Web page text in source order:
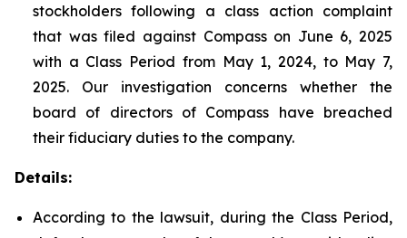
stockholders following a class action complaint
that was filed against Compass on June 6, 2025
with a Class Period from May 1, 2024, to May 7,
2025. Our investigation concerns whether the
board of directors of Compass have breached
their fiduciary duties to the company.
Details:
According to the lawsuit, during the Class Period,